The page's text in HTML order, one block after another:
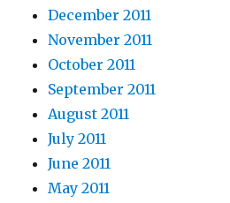
December 2011
November 2011
October 2011
September 2011
August 2011
July 2011
June 2011
May 2011